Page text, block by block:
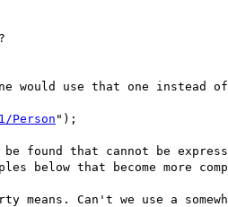
would use that one instead of
Person");
be found that cannot be
below that become more
Can't we use a